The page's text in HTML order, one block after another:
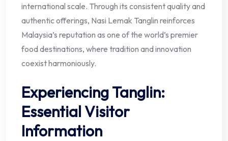
international scale. Through its consistent quality and
authentic offerings, Nasi Lemak Tanglin reinforces
Malaysia’s reputation as one of the world’s premier
food destinations, where tradition and innovation
coexist harmoniously.
Experiencing Tanglin:
Essential Visitor
Information